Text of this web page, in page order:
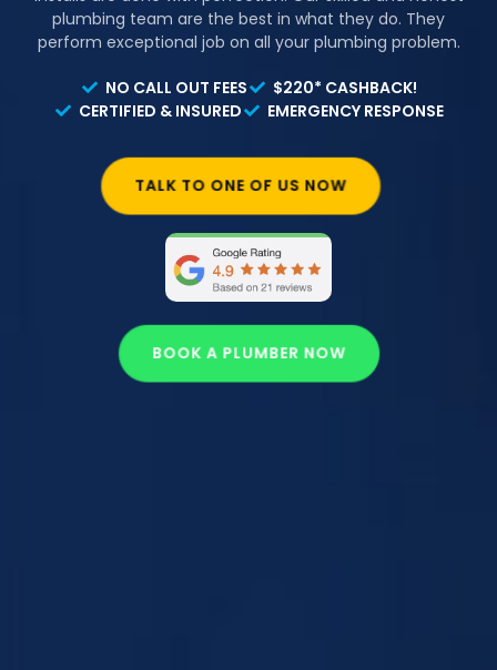
plumbing team are the best in what they do. They
perform exceptional job on all your plumbing problem.
NO CALL OUT FEES
$220* CASHBACK!
CERTIFIED & INSURED
EMERGENCY RESPONSE
TALK TO ONE OF US NOW
BOOK A PLUMBER NOW